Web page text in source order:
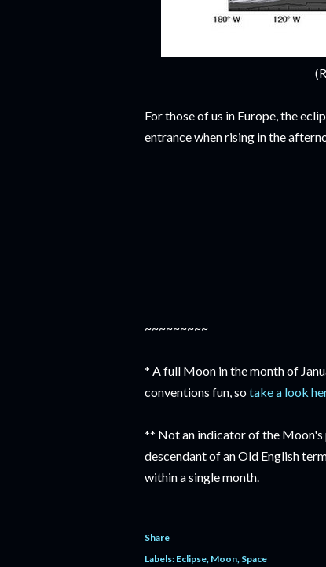
For those of us in Europe, the
entrance when rising in the
~~~~~~~~~
* A full Moon in the month of
conventions fun, sotake a look
** Not an indicator of the
descendant of an Old English
within a single month.
Share
Labels: Eclipse Moon Space